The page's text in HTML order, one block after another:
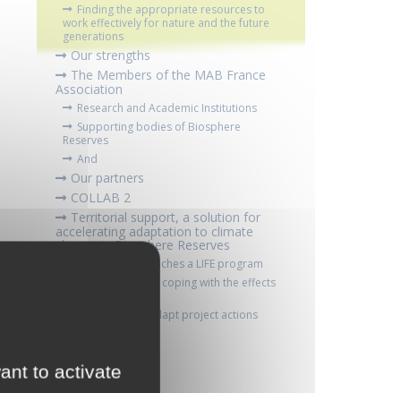
Finding the appropriate resources to
work effectively for nature and the future
generations
Our strengths
The Members of the MAB France
Association
Research and Academic Institutions
Supporting bodies of Biosphere
Reserves
And
Our partners
COLLAB 2
Territorial support, a solution for
accelerating adaptation to climate
change in Biosphere Reserves
MAB France launches a LIFE program
Anticipating and coping with the effects
LIFE Biospher'Adapt project actions
to activate